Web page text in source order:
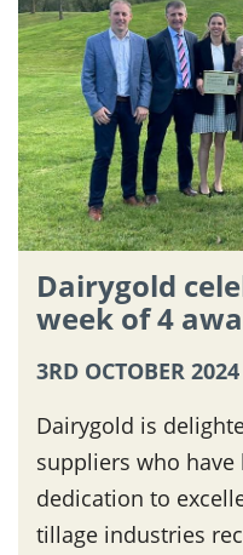
Dairygold
week of 4
3RD OCTOBER 2024
Dairygold is
suppliers who
dedication to
tillage industries